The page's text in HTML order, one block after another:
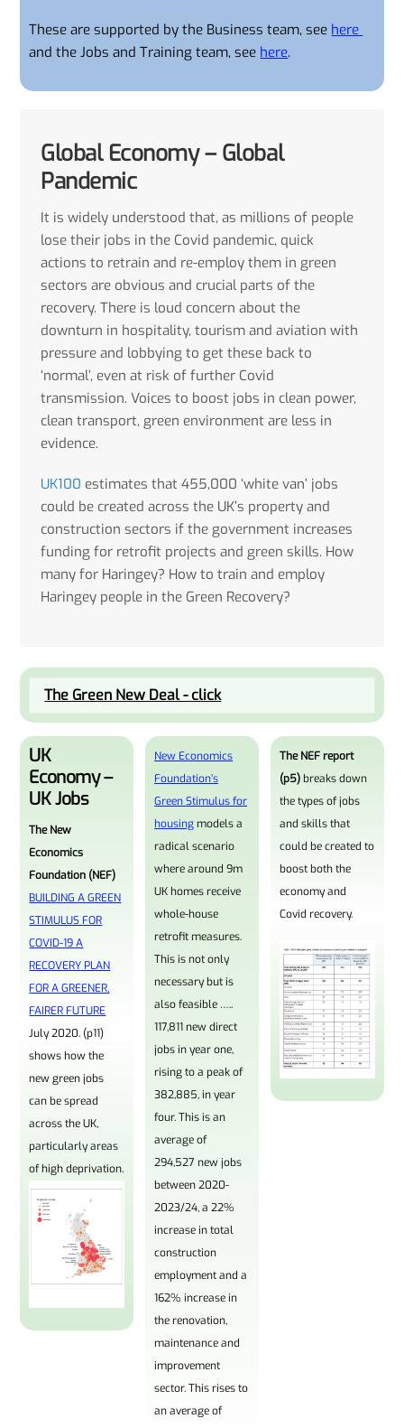
These are supported by the Business team, see here
and the Jobs and Training team, see here.
Global Economy – Global
Pandemic
It is widely understood that, as millions of people
lose their jobs in the Covid pandemic, quick
actions to retrain and re-employ them in green
sectors are obvious and crucial parts of the
recovery. There is loud concern about the
downturn in hospitality, tourism and aviation with
pressure and lobbying to get these back to
‘normal’, even at risk of further Covid
transmission. Voices to boost jobs in clean power,
clean transport, green environment are less in
evidence.
UK100 estimates that 455,000 ‘white van’ jobs
could be created across the UK’s property and
construction sectors if the government increases
funding for retrofit projects and green skills. How
many for Haringey? How to train and employ
Haringey people in the Green Recovery?
The Green New Deal - click
UK
Economy –
UK Jobs
The New
Economics
Foundation (NEF)
BUILDING A GREEN
STIMULUS FOR
COVID-19 A
RECOVERY PLAN
FOR A GREENER,
FAIRER FUTURE
July 2020. (p11)
shows how the
new green jobs
can be spread
across the UK,
particularly areas
of high deprivation.
New Economics
Foundation’s
Green Stimulus for
housing models a
radical scenario
where around 9m
UK homes receive
whole-house
retrofit measures.
This is not only
necessary but is
also feasible …..
117,811 new direct
jobs in year one,
rising to a peak of
382,885, in year
four. This is an
average of
294,527 new jobs
between 2020-
2023/24, a 22%
increase in total
construction
employment and a
162% increase in
the renovation,
maintenance and
improvement
sector. This rises to
an average of
The NEF report
(p5) breaks down
the types of jobs
and skills that
could be created to
boost both the
economy and
Covid recovery.